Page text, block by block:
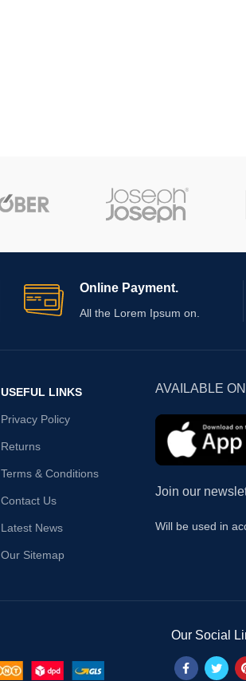
Online Payment.
All the Lorem Ipsum on.
USEFUL LINKS
Privacy Policy
Returns
Terms & Conditions
Contact Us
Latest News
Our Sitemap
AVAILABLE
Join our
Will be used in
Our Social